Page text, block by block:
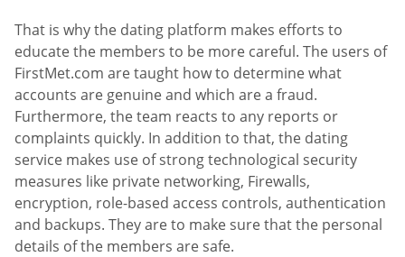
That is why the dating platform makes efforts to
educate the members to be more careful. The users of
FirstMet.com are taught how to determine what
accounts are genuine and which are a fraud.
Furthermore, the team reacts to any reports or
complaints quickly. In addition to that, the dating
service makes use of strong technological security
measures like private networking, Firewalls,
encryption, role-based access controls, authentication
and backups. They are to make sure that the personal
details of the members are safe.